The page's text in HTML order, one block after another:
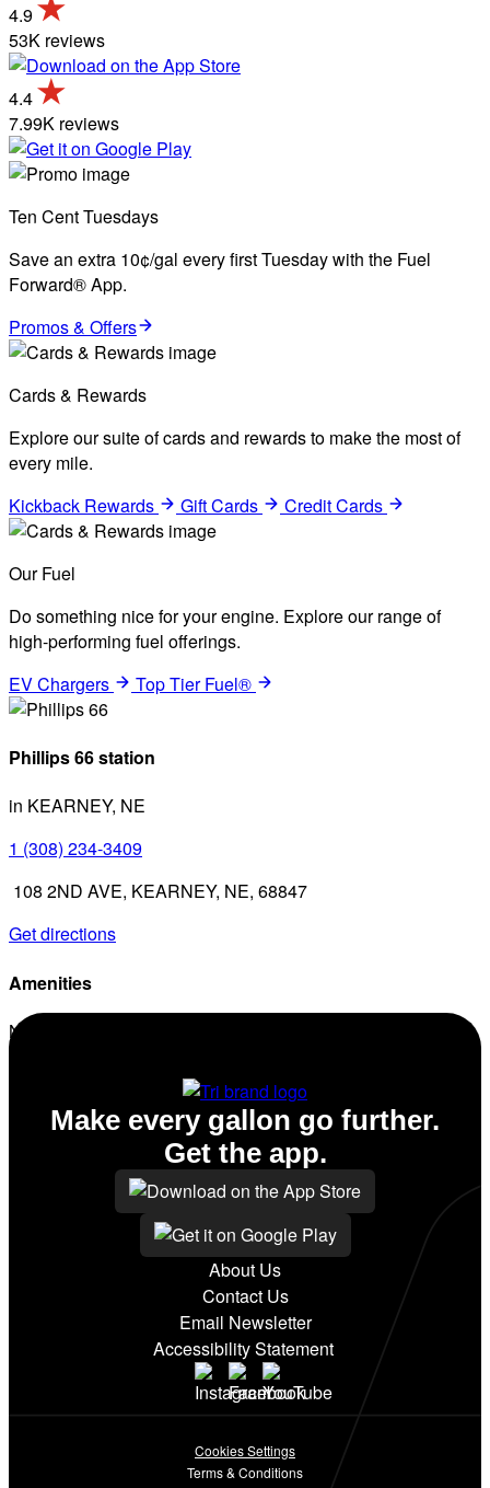
4.9
53K reviews
4.4
7.99K reviews
Ten Cent Tuesdays
Save an extra 10¢/gal every first Tuesday with the Fuel
Forward® App.
Promos & Offers
Cards & Rewards
Explore our suite of cards and rewards to make the most of
every mile.
Kickback Rewards
Gift Cards Credit Cards
Our Fuel
Do something nice for your engine. Explore our range of
high-performing fuel offerings.
EV Chargers
Top Tier Fuel®
Phillips 66 station
in KEARNEY, NE
1 (308) 234-3409
108 2ND AVE, KEARNEY, NE, 68847
Get directions
Amenities
No amenities listed for this station.
About Us
Contact Us
Email Newsletter
Accessibility Statement
Make every gallon go further.
Get the app.
Cookies Settings
Terms & Conditions